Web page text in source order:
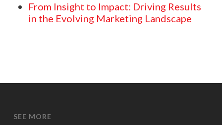
From Insight to Impact: Driving Results
in the Evolving Marketing Landscape
SEE MORE